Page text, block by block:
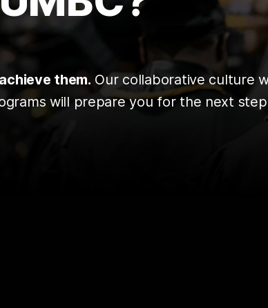
them. Our collaborative culture
will prepare you for the next